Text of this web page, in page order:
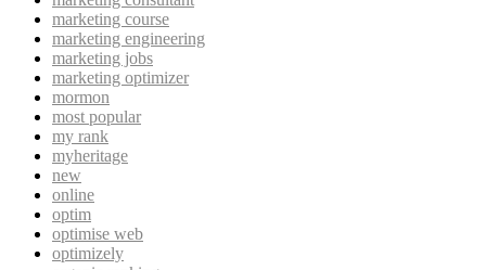
marketing course
marketing engineering
marketing jobs
marketing optimizer
mormon
most popular
my rank
myheritage
new
online
optim
optimise web
optimizely